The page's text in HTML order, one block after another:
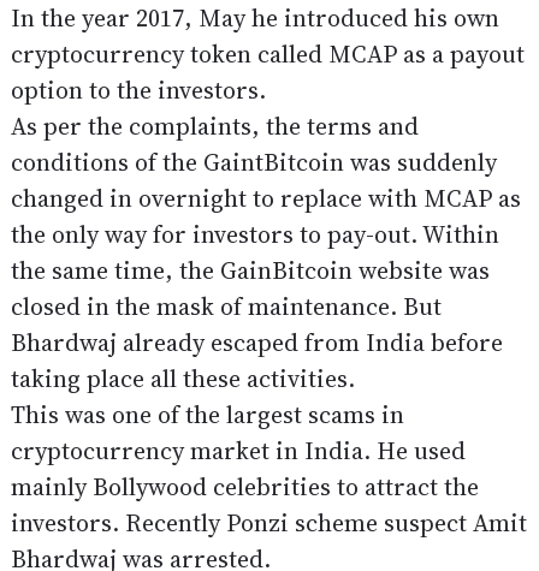
In the year 2017, May he introduced his own
cryptocurrency token called MCAP as a payout
option to the investors.
As per the complaints, the terms and
conditions of the GaintBitcoin was suddenly
changed in overnight to replace with MCAP as
the only way for investors to pay-out. Within
the same time, the GainBitcoin website was
closed in the mask of maintenance. But
Bhardwaj already escaped from India before
taking place all these activities.
This was one of the largest scams in
cryptocurrency market in India. He used
mainly Bollywood celebrities to attract the
investors. Recently Ponzi scheme suspect Amit
Bhardwaj was arrested.